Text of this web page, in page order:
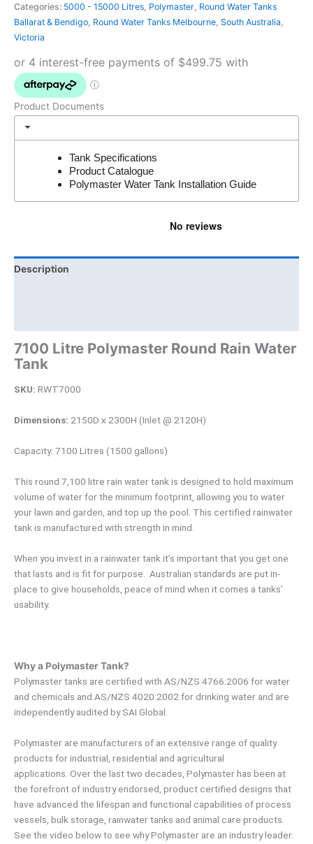
Categories: 5000 - 15000 Litres Polymaster Round Water Tanks
Ballarat & Bendigo Round Water Tanks Melbourne South Australia
Victoria
Product Documents
Tank Specifications
Product Catalogue
Polymaster Water Tank Installation Guide
Description
7100 Litre Polymaster Round Rain Water
Tank
SKU: RWT7000
Dimensions: 2150D x 2300H (Inlet @ 2120H)
Capacity: 7100 Litres (1500 gallons)
This round 7,100 litre rain water tank is designed to hold maximum
volume of water for the minimum footprint, allowing you to water
your lawn and garden, and top up the pool. This certified rainwater
tank is manufactured with strength in mind.
When you invest in a rainwater tank it’s important that you get one
that lasts and is fit for purpose. Australian standards are put in-
place to give households, peace of mind when it comes a tanks’
usability.
Why a Polymaster Tank?
Polymaster tanks are certified with AS/NZS 4766:2006 for water
and chemicals and AS/NZS 4020:2002 for drinking water and are
independently audited by SAI Global.
Polymaster are manufacturers of an extensive range of quality
products for industrial, residential and agricultural
applications. Over the last two decades, Polymaster has been at
the forefront of industry endorsed, product certified designs that
have advanced the lifespan and functional capabilities of process
vessels, bulk storage, rainwater tanks and animal care products.
See the video below to see why Polymaster are an industry leader.